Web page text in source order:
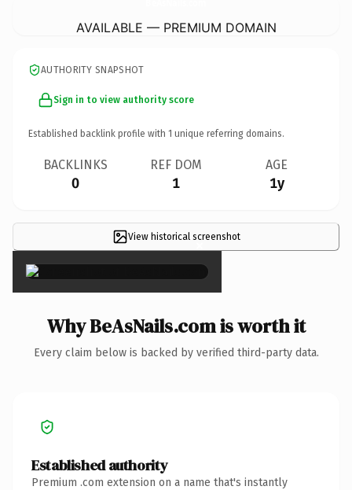
AVAILABLE — PREMIUM DOMAIN
AUTHORITY SNAPSHOT
Sign in to view authority score
Established backlink profile with 1 unique referring domains.
BACKLINKS
0
REF DOM
1
AGE
1y
View historical screenshot
×
Why BeAsNails.com is worth it
Every claim below is backed by verified third-party data.
Established authority
Premium .com extension on a name that's instantly